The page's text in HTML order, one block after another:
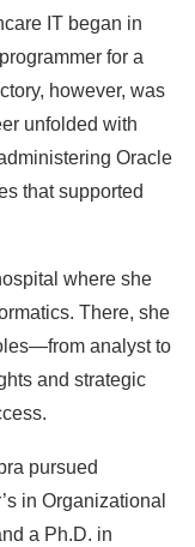
IT began in
for a
however, was
unfolded with
Oracle
that supported
where she
There, she
analyst to
and strategic
pursued
in Organizational
a Ph.D. in